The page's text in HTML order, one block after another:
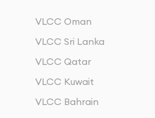
VLCC Oman
VLCC Sri Lanka
VLCC Qatar
VLCC Kuwait
VLCC Bahrain